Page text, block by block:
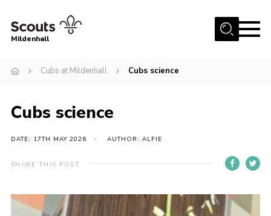
Menu
Join
Contact
Mildenhall
Cubs at Mildenhall Cubs science
Cubs science
DATE: 17TH MAY 2026 AUTHOR: ALFIE
SHARE THIS POST